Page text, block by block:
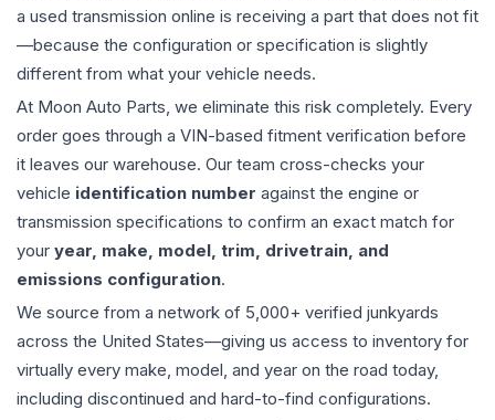
a used transmission online is receiving a part that does not fit
—because the configuration or specification is slightly
different from what your vehicle needs.
At Moon Auto Parts, we eliminate this risk completely. Every
order goes through a VIN-based fitment verification before
it leaves our warehouse. Our team cross-checks your
vehicle identification number against the engine or
transmission specifications to confirm an exact match for
your year, make, model, trim, drivetrain, and
emissions configuration.
We source from a network of 5,000+ verified junkyards
across the United States—giving us access to inventory for
virtually every make, model, and year on the road today,
including discontinued and hard-to-find configurations.